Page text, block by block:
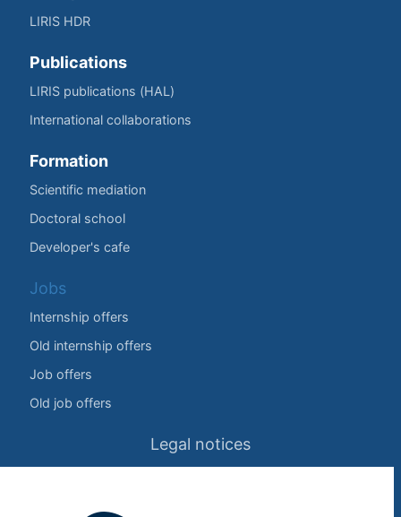
LIRIS HDR
Publications
LIRIS publications (HAL)
International collaborations
Formation
Scientific mediation
Doctoral school
Developer's cafe
Jobs
Internship offers
Old internship offers
Job offers
Old job offers
Legal notices